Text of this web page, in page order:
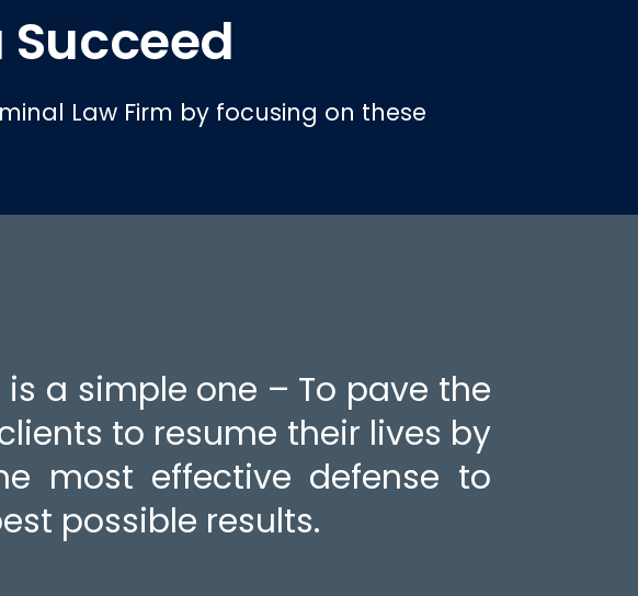
Succeed
Law Firm by focusing on these
a simple one – To pave the
to resume their lives by
most effective defense to
possible results.